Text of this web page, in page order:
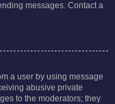
messages. Contact a
a user by using message
abusive private
to the moderators; they